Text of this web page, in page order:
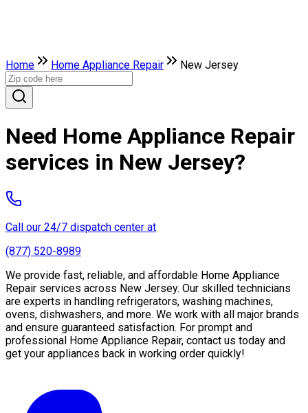
Home Home Appliance Repair New Jersey
Need Home Appliance Repair
services in New Jersey?
Call our 24/7 dispatch center at
(877) 520-8989
We provide fast, reliable, and affordable Home Appliance
Repair services across New Jersey. Our skilled technicians
are experts in handling refrigerators, washing machines,
ovens, dishwashers, and more. We work with all major brands
and ensure guaranteed satisfaction. For prompt and
professional Home Appliance Repair, contact us today and
get your appliances back in working order quickly!